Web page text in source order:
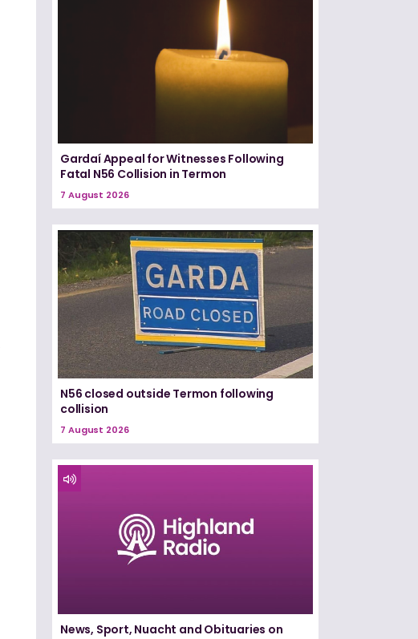
Gardaí Appeal for Witnesses Following
Fatal N56 Collision in Termon
7 August 2026
N56 closed outside Termon following
collision
7 August 2026
News, Sport, Nuacht and Obituaries on